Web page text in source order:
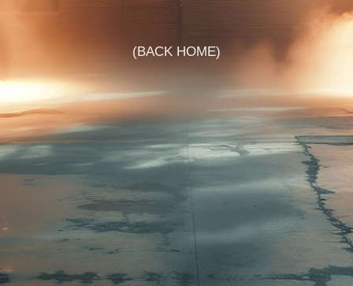
BACK HOME